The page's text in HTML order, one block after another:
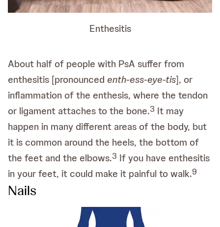
Enthesitis
About half of people with PsA suffer from
enthesitis [pronounced enth-ess-eye-tis], or
inflammation of the enthesis, where the tendon
or ligament attaches to the bone.3 It may
happen in many different areas of the body, but
it is common around the heels, the bottom of
the feet and the elbows.3 If you have enthesitis
in your feet, it could make it painful to walk.9
Nails